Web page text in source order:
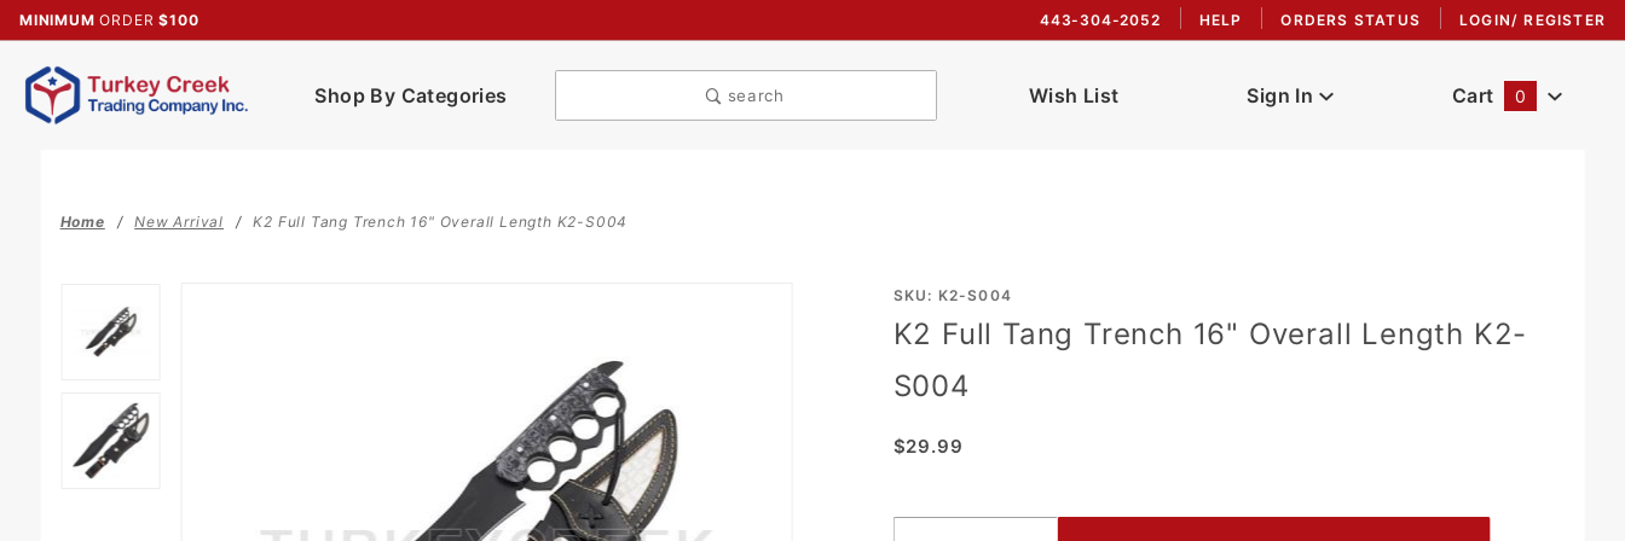
MINIMUM ORDER$100 443-304-2052 HELP ORDERS STATUS LOGIN/ REGISTER
Shop By Categories search Wish List Sign In Cart 0
Home New Arrival K2 Full Tang Trench 16" Overall Length K2-S004
Purchase
K2 Full
Trench
SKU: K2-S004
K2 Full Tang Trench 16" Overall Length K2-
S004
$29.99